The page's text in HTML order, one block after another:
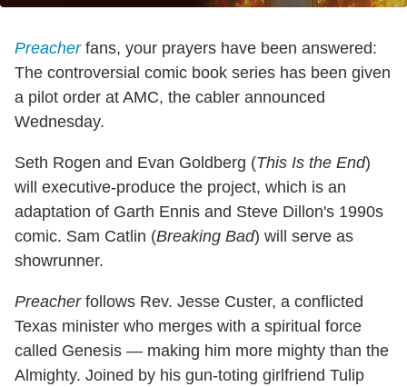
Preacherfans, your prayers have been answered:
The controversial comic book series has been given
a pilot order at AMC, the cabler announced
Wednesday.
Seth Rogen and Evan Goldberg (This Is the End)
will executive-produce the project, which is an
adaptation of Garth Ennis and Steve Dillon's 1990s
comic. Sam Catlin (Breaking Bad) will serve as
showrunner.
Preacherfollows Rev. Jesse Custer, a conflicted
Texas minister who merges with a spiritual force
called Genesis — making him more mighty than the
Almighty. Joined by his gun-toting girlfriend Tulip